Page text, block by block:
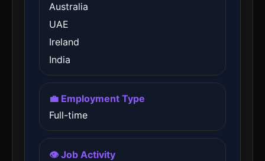
Australia
UAE
Ireland
India
💼 Employment Type
Full-time
👁️ Job Activity